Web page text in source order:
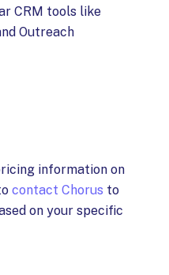
CRM tools like
Outreach
information on
contact Chorus to
on your specific